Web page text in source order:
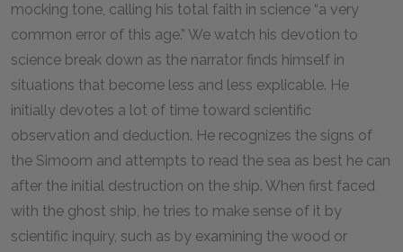
mocking tone, calling his total faith in science “a very
common error of this age.” We watch his devotion to
science break down as the narrator finds himself in
situations that become less and less explicable. He
initially devotes a lot of time toward scientific
observation and deduction. He recognizes the signs of
the Simoom and attempts to read the sea as best he can
after the initial destruction on the ship. When first faced
with the ghost ship, he tries to make sense of it by
scientific inquiry, such as by examining the wood or